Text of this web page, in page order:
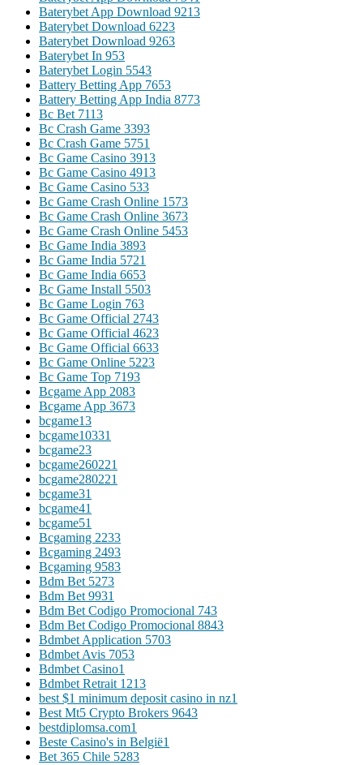
Baterybet App Download 9213
Baterybet Download 6223
Baterybet Download 9263
Baterybet In 953
Baterybet Login 5543
Battery Betting App 7653
Battery Betting App India 8773
Bc Bet 7113
Bc Crash Game 3393
Bc Crash Game 5751
Bc Game Casino 3913
Bc Game Casino 4913
Bc Game Casino 533
Bc Game Crash Online 1573
Bc Game Crash Online 3673
Bc Game Crash Online 5453
Bc Game India 3893
Bc Game India 5721
Bc Game India 6653
Bc Game Install 5503
Bc Game Login 763
Bc Game Official 2743
Bc Game Official 4623
Bc Game Official 6633
Bc Game Online 5223
Bc Game Top 7193
Bcgame App 2083
Bcgame App 3673
bcgame13
bcgame10331
bcgame23
bcgame260221
bcgame280221
bcgame31
bcgame41
bcgame51
Bcgaming 2233
Bcgaming 2493
Bcgaming 9583
Bdm Bet 5273
Bdm Bet 9931
Bdm Bet Codigo Promocional 743
Bdm Bet Codigo Promocional 8843
Bdmbet Application 5703
Bdmbet Avis 7053
Bdmbet Casino1
Bdmbet Retrait 1213
best $1 minimum deposit casino in nz1
Best Mt5 Crypto Brokers 9643
bestdiplomsa.com1
Beste Casino's in België1
Bet 365 Chile 5283